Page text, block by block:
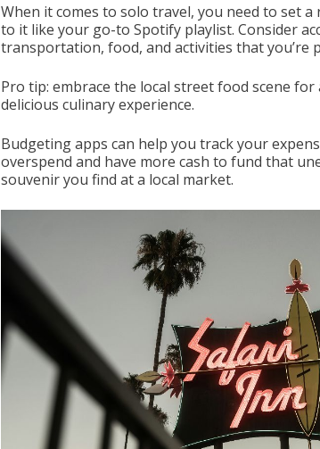
When it comes to solo travel, you need to set
to it like your go-to Spotify playlist. Consider
transportation, food, and activities that you’re
Pro tip: embrace the local street food scene
delicious culinary experience.
Budgeting apps can help you track your
overspend and have more cash to fund that
souvenir you find at a local market.